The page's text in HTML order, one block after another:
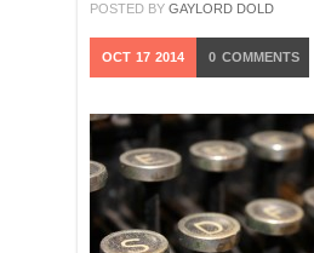
POSTED BY GAYLORD DOLD
OCT 17 2014 0 COMMENTS